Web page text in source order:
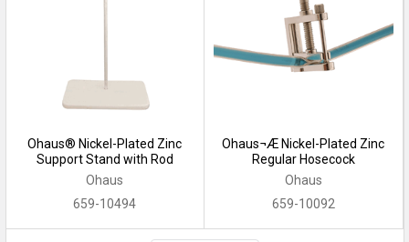
Ohaus® Nickel-Plated Zinc
Support Stand with Rod
Ohaus
659-10494
Ohaus¬Æ Nickel-Plated Zinc
Regular Hosecock
Ohaus
659-10092